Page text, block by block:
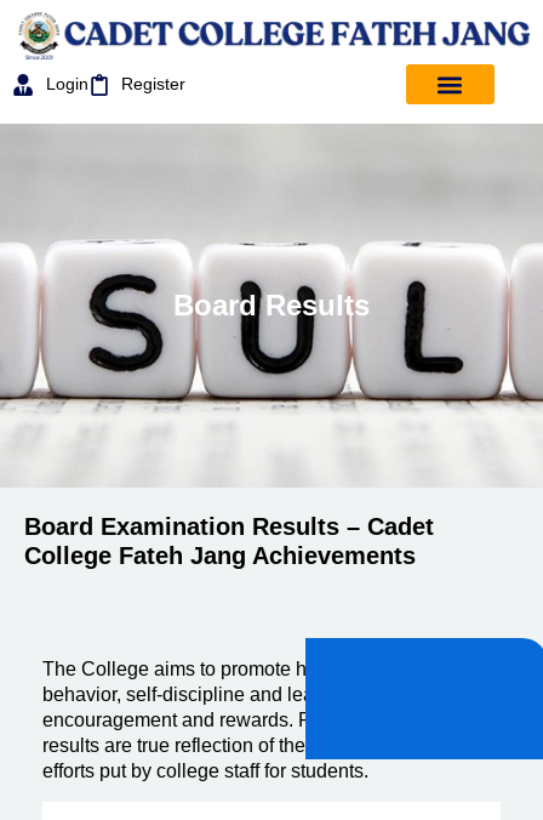
Login Register
Board Results
Board Examination Results – Cadet
College Fateh Jang Achievements
The College aims to promote high standards of
behavior, self-discipline and learning through positive
encouragement and rewards. Past year board exam
results are true reflection of the hard work and sincere
efforts put by college staff for students.